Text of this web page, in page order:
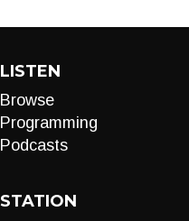
LISTEN
Browse
Programming
Podcasts
STATION